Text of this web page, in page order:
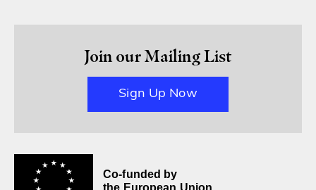
Join our Mailing List
Sign Up Now
Co-funded by
the European Union